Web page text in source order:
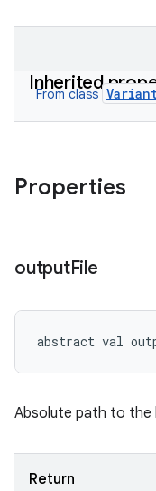
Inherited
From class
Properties
outputFile
abstract val
Absolute path to the
Return